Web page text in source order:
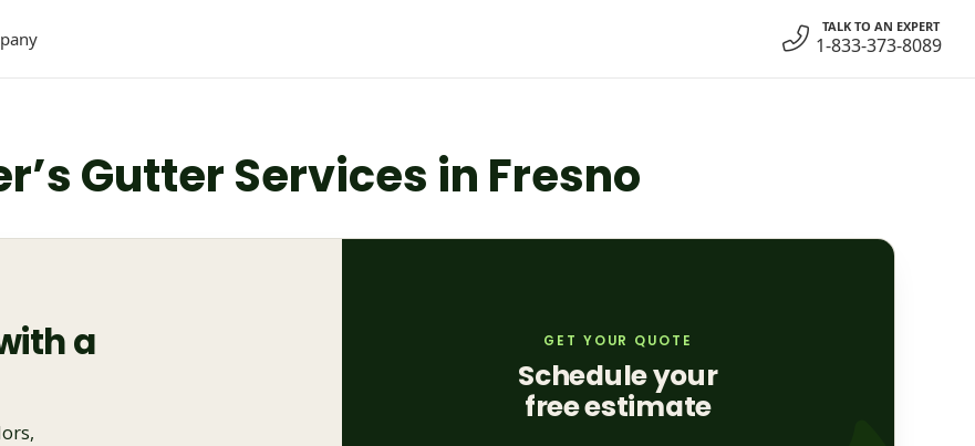
TALK TO AN EXPERT
1-833-373-8089
Gutter Services in Fresno
a GET YOUR QUOTE
Schedule your
free estimate